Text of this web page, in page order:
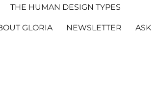
THE HUMAN DESIGN TYPES
GLORIA NEWSLETTER ASK